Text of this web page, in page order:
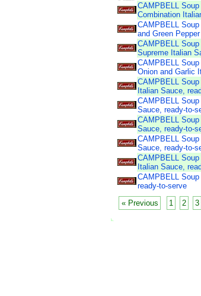
CAMPBELL
Combination
CAMPBELL
and Green
CAMPBELL
Supreme Italian
CAMPBELL
Onion and Garlic
CAMPBELL
Italian Sauce,
CAMPBELL
Sauce, ready-to-
CAMPBELL
Sauce, ready-to-
CAMPBELL
Sauce, ready-to-
CAMPBELL
Italian Sauce,
CAMPBELL
ready-to-serve
« Previous 1 2 3